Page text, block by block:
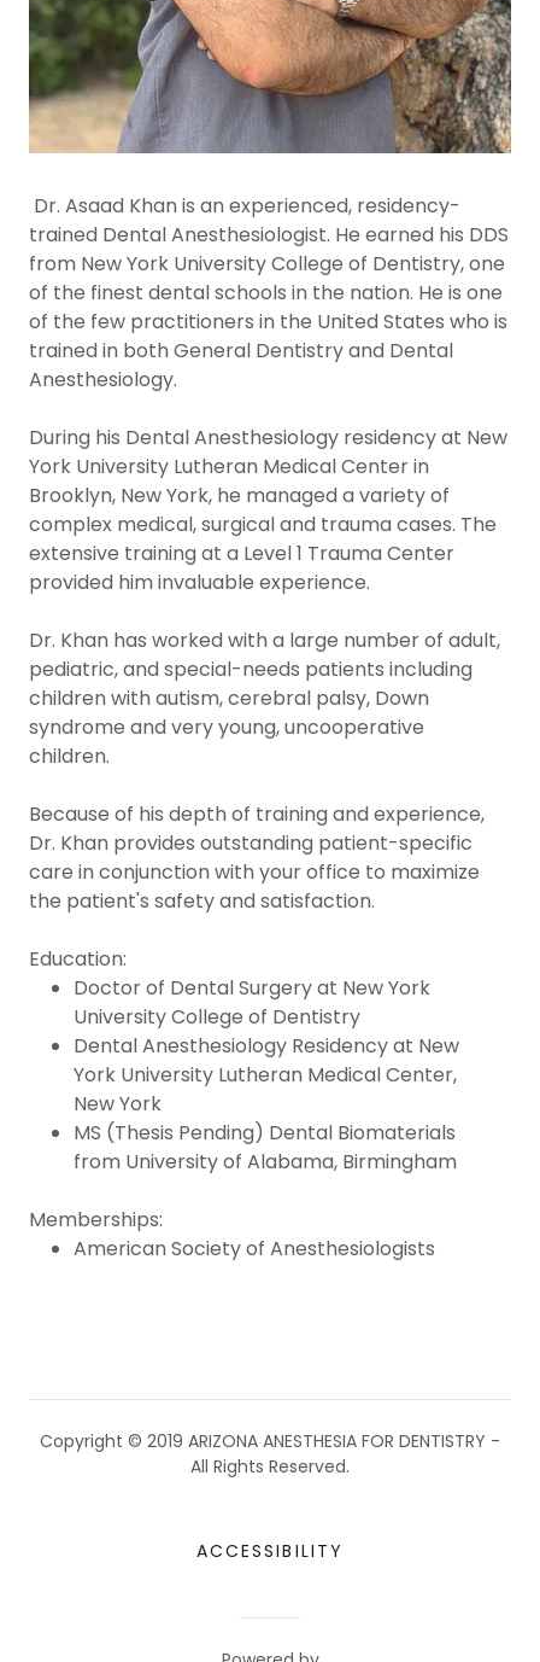
Dr. Asaad Khan is an experienced, residency-
trained Dental Anesthesiologist. He earned his DDS
from New York University College of Dentistry, one
of the finest dental schools in the nation. He is one
of the few practitioners in the United States who is
trained in both General Dentistry and Dental
Anesthesiology.
During his Dental Anesthesiology residency at New
York University Lutheran Medical Center in
Brooklyn, New York, he managed a variety of
complex medical, surgical and trauma cases. The
extensive training at a Level 1 Trauma Center
provided him invaluable experience.
Dr. Khan has worked with a large number of adult,
pediatric, and special-needs patients including
children with autism, cerebral palsy, Down
syndrome and very young, uncooperative
children.
Because of his depth of training and experience,
Dr. Khan provides outstanding patient-specific
care in conjunction with your office to maximize
the patient's safety and satisfaction.
Education:
Doctor of Dental Surgery at New York
University College of Dentistry
Dental Anesthesiology Residency at New
York University Lutheran Medical Center,
New York
MS (Thesis Pending) Dental Biomaterials
from University of Alabama, Birmingham
Memberships:
American Society of Anesthesiologists
Copyright © 2019 ARIZONA ANESTHESIA FOR DENTISTRY -
All Rights Reserved.
ACCESSIBILITY